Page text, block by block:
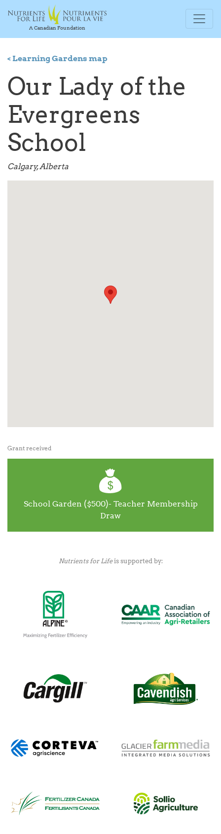
A Canadian Foundation
< Learning Gardens map
Our Lady of the
Evergreens
School
Calgary, Alberta
Grant received
School Garden ($500)- Teacher Membership
Draw
Nutrients for Lifeis supported by: